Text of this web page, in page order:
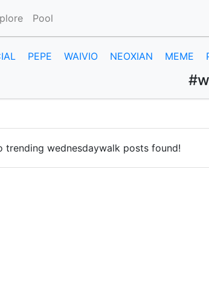
Pool
PEPE WAIVIO NEOXIAN MEME
trending wednesdaywalk posts found!